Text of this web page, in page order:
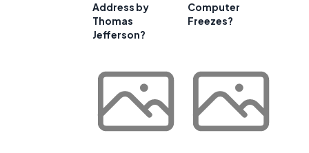
Address by
Thomas
Jefferson?
Computer
Freezes?